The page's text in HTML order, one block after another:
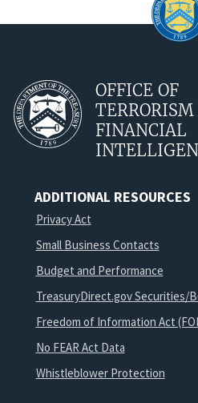
OFFICE OF
FINANCIAL
ADDITIONAL RESOURCES
Privacy Act
Small Business Contacts
Budget and Performance
TreasuryDirect.gov Securities/
Freedom of Information Act
No FEAR Act Data
Whistleblower Protection